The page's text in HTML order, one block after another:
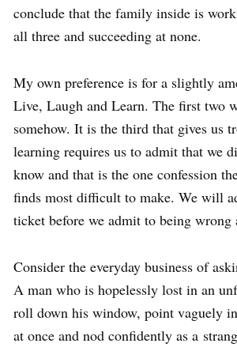
conclude that the family inside is
all three and succeeding at none.
My own preference is for a slightly
Live, Laugh and Learn. The first two
somehow. It is the third that gives us
learning requires us to admit that we
know and that is the one confession
finds most difficult to make. We will
ticket before we admit to being wrong
Consider the everyday business of
A man who is hopelessly lost in an
roll down his window, point vaguely
at once and nod confidently as a